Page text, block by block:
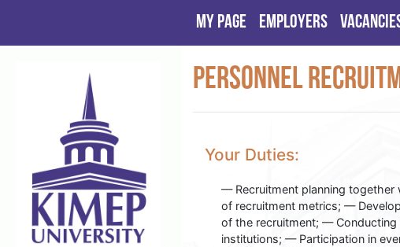
My page Employers
Personnel
Your Duties:
— Recruitment planning together
of recruitment metrics; —
of the recruitment; —
institutions; — Participation in